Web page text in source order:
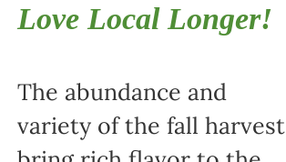
Love Local Longer!
The abundance and
variety of the fall harvest